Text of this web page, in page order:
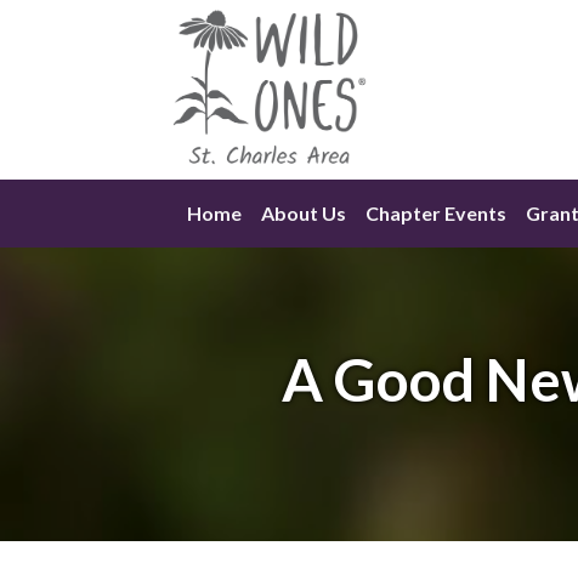
Home About Us Chapter Events
A Good